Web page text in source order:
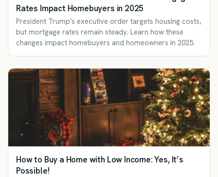
Rates Impact Homebuyers in 2025
President Trump's executive order targets housing costs,
but mortgage rates remain steady. Learn how these
changes impact homebuyers and homeowners in 2025.
How to Buy a Home with Low Income: Yes, It’s
Possible!